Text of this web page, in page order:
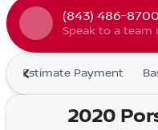
(843) 486-8700
Speak to a team
Estimate Payment
2020